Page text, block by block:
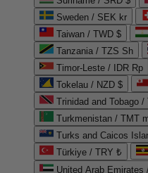
Sweden / SEK kr
Taiwan / TWD $
Tanzania / TZS Sh
Timor-Leste / IDR Rp
Tokelau / NZD $
Trinidad and Tobago /
Turkmenistan / TMT
Turks and Caicos
Türkiye / TRY ₺